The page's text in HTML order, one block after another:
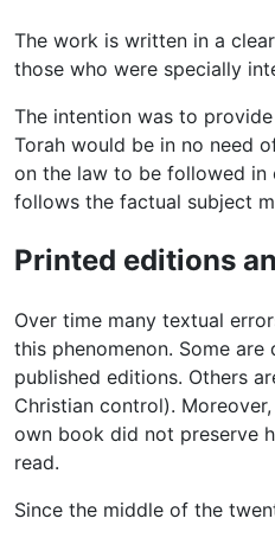
The work is written in a
those who were specially
The intention was to
Torah would be in no need
on the law to be followed in
follows the factual subject
Printed editions
Over time many textual
this phenomenon. Some
published editions. Others
Christian control).
own book did not preserve
read.
Since the middle of the